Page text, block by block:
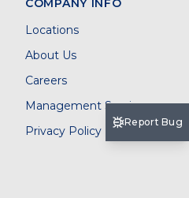
COMPANY INFO
Locations
About Us
Careers
Management Services
Privacy Policy
Report Bug